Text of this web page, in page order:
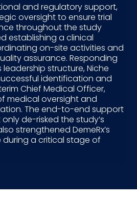
and regulatory support,
oversight to ensure trial
throughout the study
establishing a clinical
on-site activities and
assurance. Responding
leadership structure, Niche
identification and
Chief Medical Officer,
medical oversight and
The end-to-end support
de-risked the study’s
strengthened DemeRx’s
a critical stage of